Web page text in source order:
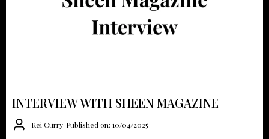
INTERVIEW WITH SHEEN MAGAZINE
Kei Curry Published on: 10/04/2025